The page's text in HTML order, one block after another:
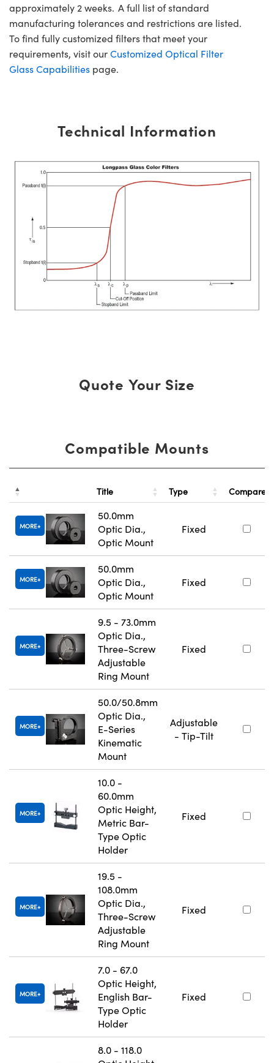
approximately 2 weeks. A full list of standard
manufacturing tolerances and restrictions are listed.
To find fully customized filters that meet your
requirements, visit ourCustomized Optical Filter
Glass Capabilities page.
Technical Information
Quote Your Size
Compatible Mounts
Title Type Compare
MORE
50.0mm
Optic Dia.,
Optic Mount
Fixed
MORE
50.0mm
Optic Dia.,
Optic Mount
Fixed
MORE
9.5 - 73.0mm
Optic Dia.,
Three-Screw
Adjustable
Ring Mount
Fixed
MORE
50.0/50.8mm
Optic Dia.,
E-Series
Kinematic
Mount
Adjustable
- Tip-Tilt
MORE
10.0 -
60.0mm
Optic Height,
Metric Bar-
Type Optic
Holder
Fixed
MORE
19.5 -
108.0mm
Optic Dia.,
Three-Screw
Adjustable
Ring Mount
Fixed
MORE
7.0 - 67.0
Optic Height,
English Bar-
Type Optic
Holder
Fixed
8.0 - 118.0